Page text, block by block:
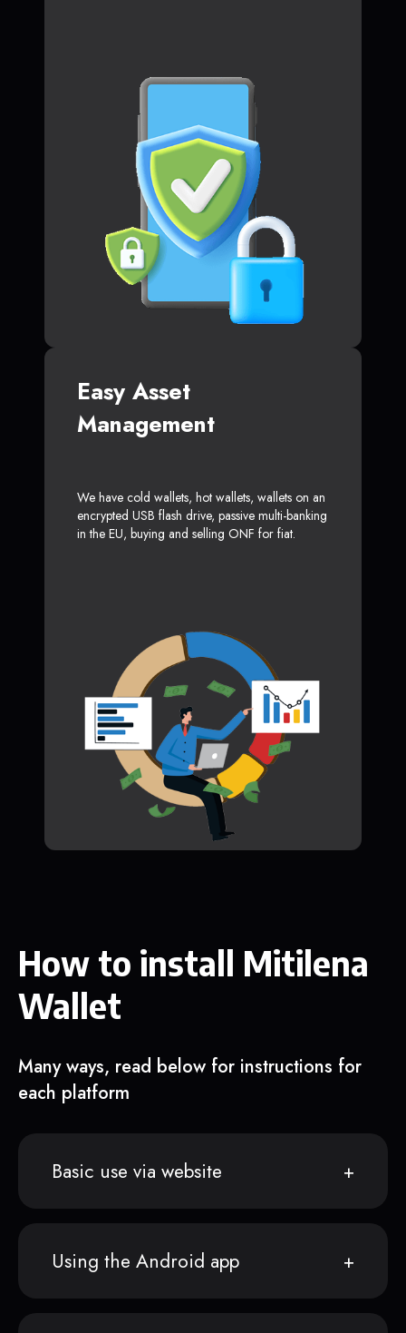
Easy Asset
Management
We have cold wallets, hot wallets, wallets on an
encrypted USB flash drive, passive multi-banking
in the EU, buying and selling ONF for fiat.
How to install Mitilena
Wallet
Many ways, read below for instructions for
each platform
Basic use via website
Using the Android app